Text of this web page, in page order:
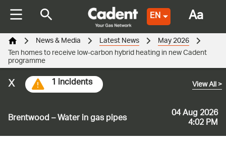
EN
Brentwood – Water in gas pipes 04 Aug 2026
4:02 PM
View All>
1 incidents
x
News & Media Latest News May 2026
Ten homes to receive low-carbon hybrid heating in new Cadent
programme
Aa